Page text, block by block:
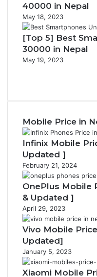
40000 in Nepal
May 18, 2023
[Top 5] Best
30000 in Nepal
May 19, 2023
Mobile Price in
Infinix Mobile
Updated ]
February 21, 2024
OnePlus Mobile
& Updated ]
April 29, 2023
Vivo Mobile
Updated]
January 5, 2023
Xiaomi Mobile